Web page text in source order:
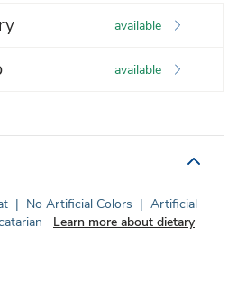
available
available
| No Artificial Colors | Artificial
Learn more about dietary